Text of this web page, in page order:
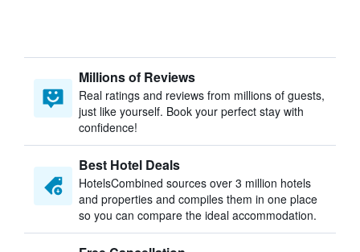
Millions of Reviews
Real ratings and reviews from millions of guests,
just like yourself. Book your perfect stay with
confidence!
Best Hotel Deals
HotelsCombined sources over 3 million hotels
and properties and compiles them in one place
so you can compare the ideal accommodation.